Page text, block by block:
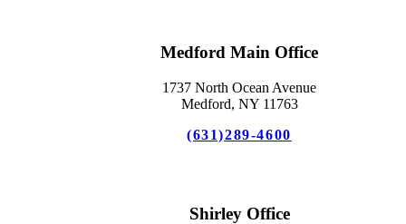
Medford Main Office
1737 North Ocean Avenue
Medford, NY 11763
(631)289-4600
Shirley Office